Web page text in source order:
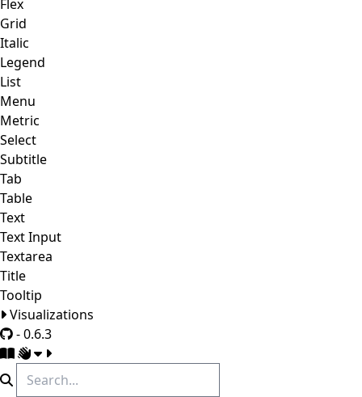
Flex
Grid
Italic
Legend
List
Menu
Metric
Select
Subtitle
Tab
Table
Text
Text Input
Textarea
Title
Tooltip
Visualizations
- 0.6.3